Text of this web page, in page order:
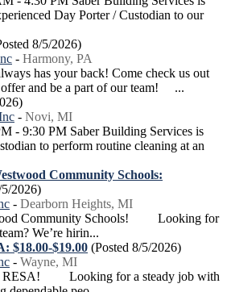
Day Porter / Custodian to our
8/5/2026)
- Harmony, PA
has your back! Come check us out
offer and be a part of our team! ...
- Novi, MI
- 9:30 PM Saber Building Services is
to perform routine cleaning at an
Community Schools:
2026)
- Dearborn Heights, MI
Community Schools! Looking for
We’re hirin...
$18.00-$19.00 (Posted 8/5/2026)
- Wayne, MI
RESA! Looking for a steady job with